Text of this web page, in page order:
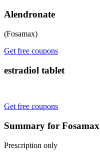
Alendronate
(Fosamax)
Get free coupons
estradiol tablet
Get free coupons
Summary for Fosamax
Prescription only